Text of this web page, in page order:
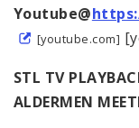
Youtube@
[youtube.com]
STL TV
ALDERMEN